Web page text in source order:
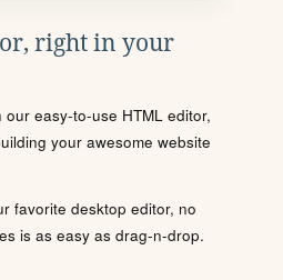
right in your
easy-to-use HTML editor,
your awesome website
favorite desktop editor, no
is as easy as drag-n-drop.